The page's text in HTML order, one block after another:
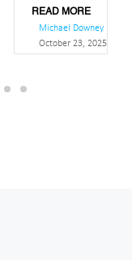
READ MORE
Michael Downey
October 23, 2025